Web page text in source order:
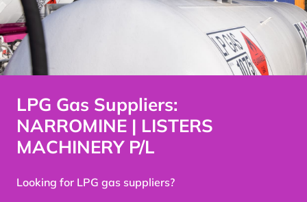
LPG Gas Suppliers:
NARROMINE | LISTERS
MACHINERY P/L
Looking for LPG gas suppliers?